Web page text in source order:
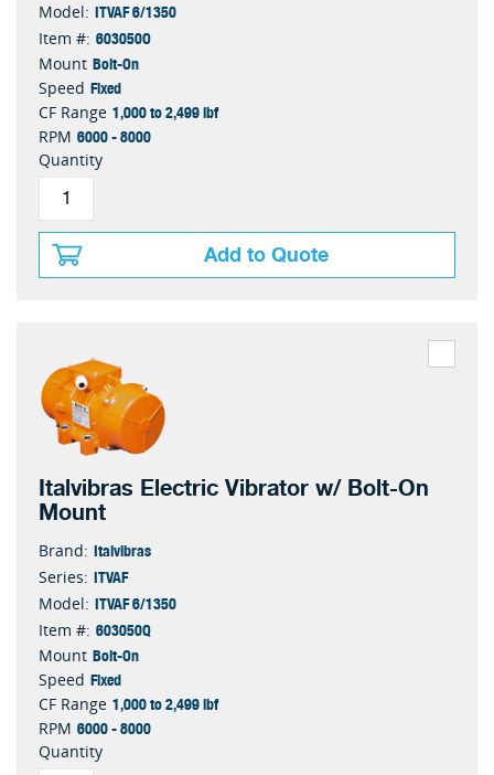
Model: ITVAF 6/1350
Item #: 603050O
Mount Bolt-On
Speed Fixed
CF Range 1,000 to 2,499 lbf
RPM 6000 - 8000
Quantity
Add to Quote
Italvibras Electric Vibrator w/ Bolt-On
Mount
Brand: Italvibras
Series: ITVAF
Model: ITVAF 6/1350
Item #: 603050Q
Mount Bolt-On
Speed Fixed
CF Range 1,000 to 2,499 lbf
RPM 6000 - 8000
Quantity